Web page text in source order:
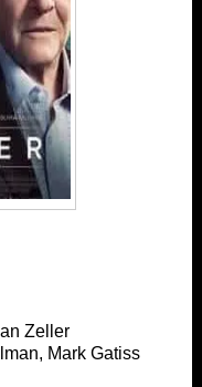
Zeller
Mark Gatiss